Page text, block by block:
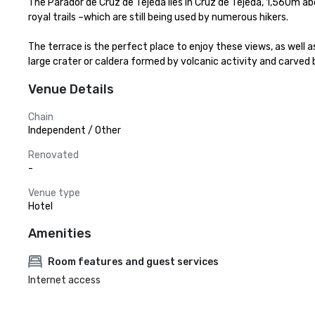
The Parador de Cruz de Tejeda lies in Cruz de Tejeda,
royal trails –which are still being used by numerous hikers.
The terrace is the perfect place to enjoy these views, as well
large crater or caldera formed by volcanic activity and carved
Venue Details
Chain
Independent / Other
Renovated
-
Venue type
Hotel
Amenities
Room features and guest services
Internet access